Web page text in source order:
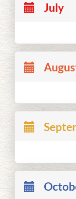
July